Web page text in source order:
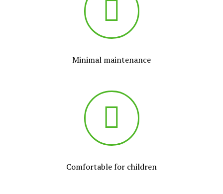
Minimal maintenance
Comfortable for children